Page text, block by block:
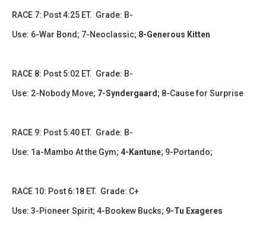
​​RACE 7: Post 4:25 ET. Grade: B-
Use: 6-War Bond; 7-Neoclassic; 8-Generous Kitten
​​​RACE 8: Post 5:02 ET. Grade: B-
Use: 2-Nobody Move; 7-Syndergaard ; 8-Cause for Surprise
RACE 9: Post 5:40 ET. Grade: B-
Use: 1a-Mambo At the Gym; 4-Kantune; 9-Portando;
RACE 10: Post 6:18 ET. Grade: C+
Use: 3-Pioneer Spirit; 4-Bookew Bucks; 9-Tu Exageres